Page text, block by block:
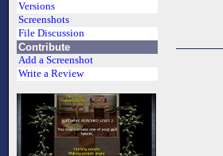
Versions
Screenshots
File Discussion
Contribute
Add a Screenshot
Write a Review